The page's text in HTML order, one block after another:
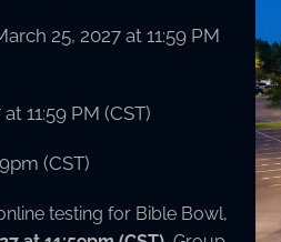
25, 2027 at 11:59 PM
11:59 PM (CST)
(CST)
testing for Bible Bowl,